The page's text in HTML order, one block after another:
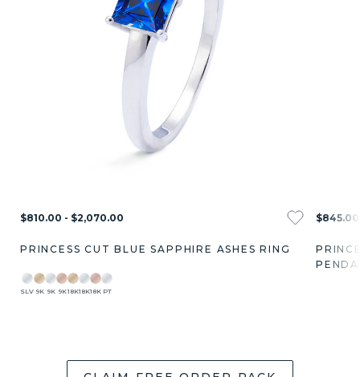
$810.00 - $2,070.00
PRINCESS CUT BLUE SAPPHIRE ASHES RING
SLV 9K 9K 9K18K18K18K PT